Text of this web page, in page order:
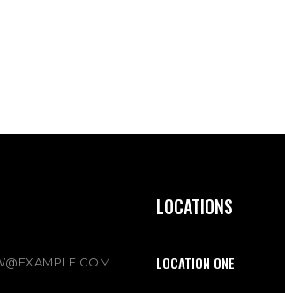
LOCATIONS
LOCATION ONE